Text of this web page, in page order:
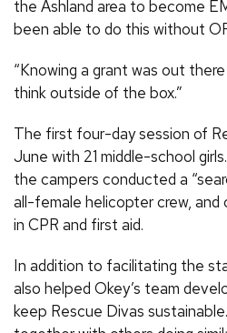
the Ashland area to become
been able to do this without
“Knowing a grant was out
think outside of the box.”
The first four-day session of
June with 21 middle-school
the campers conducted a
all-female helicopter crew,
in CPR and first aid.
In addition to facilitating the
also helped Okey’s team
keep Rescue Divas